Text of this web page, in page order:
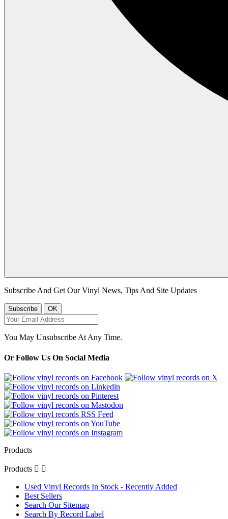
Subscribe And Get Our Vinyl News, Tips And Site Updates
You May Unsubscribe At Any Time.
Or Follow Us On Social Media
Products
Products  
Used Vinyl Records In Stock - Recently Added
Best Sellers
Search Our Sitemap
Search By Record Label